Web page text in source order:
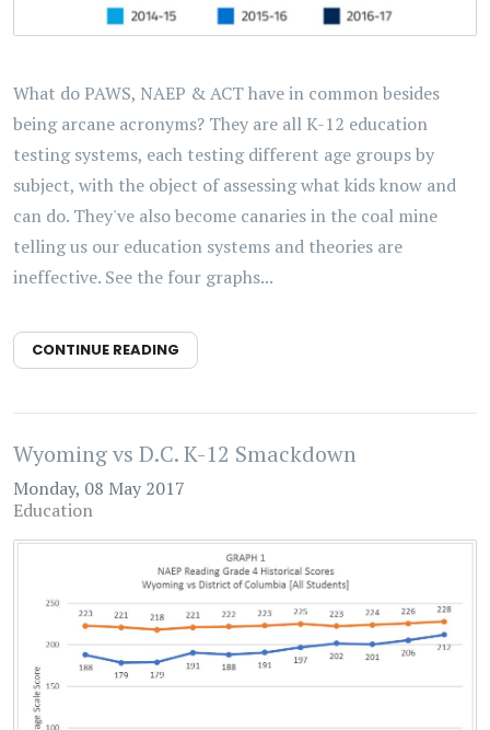
What do PAWS, NAEP & ACT have in common besides
being arcane acronyms? They are all K-12 education
testing systems, each testing different age groups by
subject, with the object of assessing what kids know and
can do. They've also become canaries in the coal mine
telling us our education systems and theories are
ineffective. See the four graphs...
CONTINUE READING
Wyoming vs D.C. K-12 Smackdown
Monday, 08 May 2017
Education